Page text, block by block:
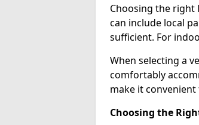
Choosing the right
can include local
sufficient. For
When selecting a
comfortably
make it
Choosing the